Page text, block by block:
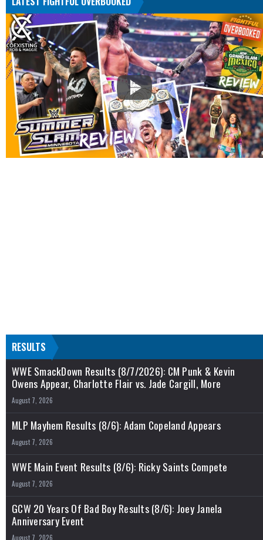
RESULTS
WWE SmackDown Results (8/7/2026): CM Punk & Kevin
Owens Appear, Charlotte Flair vs. Jade Cargill, More
August 7, 2026
MLP Mayhem Results (8/6): Adam Copeland Appears
August 7, 2026
WWE Main Event Results (8/6): Ricky Saints Compete
August 7, 2026
GCW 20 Years Of Bad Boy Results (8/6): Joey Janela
Anniversary Event
August 7, 2026